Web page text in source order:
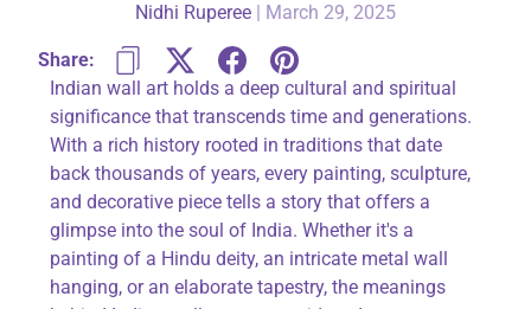
Nidhi Ruperee March 29, 2025
Share:
Indian wall art holds a deep cultural and spiritual
significance that transcends time and generations.
With a rich history rooted in traditions that date
back thousands of years, every painting, sculpture,
and decorative piece tells a story that offers a
glimpse into the soul of India. Whether it's a
painting of a Hindu deity, an intricate metal wall
hanging, or an elaborate tapestry, the meanings